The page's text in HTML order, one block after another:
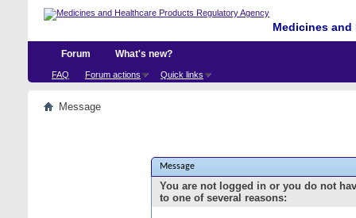
Medicines
Forum
FAQ Forum actions Quick links
What's new?
Message
Message
You are not logged in or you do not
to one of several reasons: